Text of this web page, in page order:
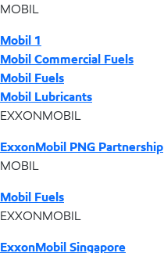
MOBIL
Mobil 1
Mobil Commercial Fuels
Mobil Fuels
Mobil Lubricants
EXXONMOBIL
ExxonMobil PNG Partnership
MOBIL
Mobil Fuels
EXXONMOBIL
ExxonMobil Singapore